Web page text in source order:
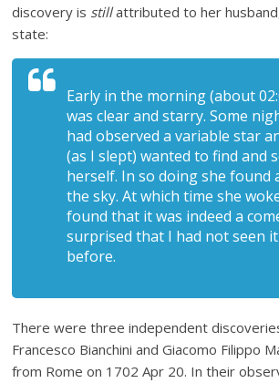
discovery is stillattributed to her
state:
Early in the morning (about
was clear and starry. Some
had observed a variable star
(as I slept) wanted to find and
herself. In so doing she found
the sky. At which time she
found that it was indeed a
surprised that I had not seen
before.
There were three independent
Francesco Bianchini and Giacomo Filippo
from Rome on 1702 Apr 20. In their